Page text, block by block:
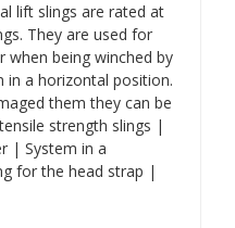
lift slings are rated at
They are used for
being winched by
in a horizontal position.
them they can be
strength slings |
| System in a
for the head strap |